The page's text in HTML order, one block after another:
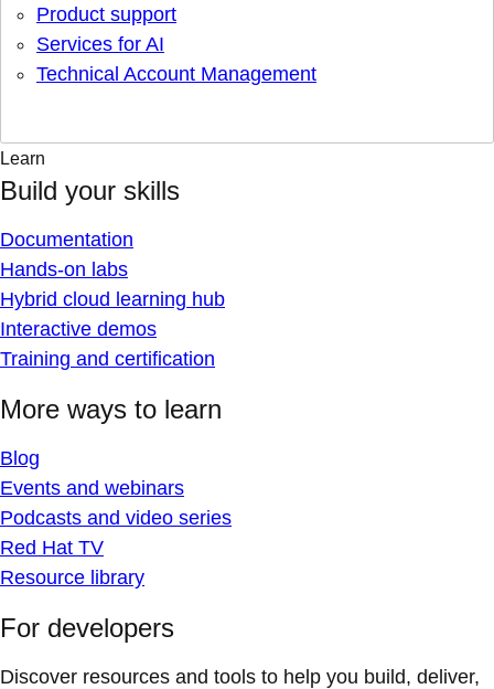
Product support
Services for AI
Technical Account Management
Learn
Build your skills
Documentation
Hands-on labs
Hybrid cloud learning hub
Interactive demos
Training and certification
More ways to learn
Blog
Events and webinars
Podcasts and video series
Red Hat TV
Resource library
For developers
Discover resources and tools to help you build, deliver,